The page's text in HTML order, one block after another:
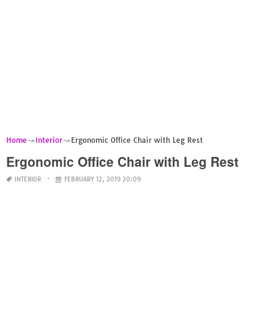
Home Interior Ergonomic Office Chair with Leg Rest
Ergonomic Office Chair with Leg Rest
INTERIOR FEBRUARY 12, 2019 20:09